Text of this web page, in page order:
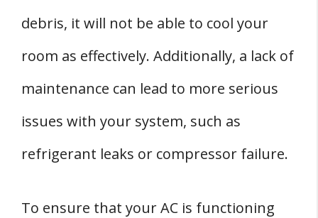
debris, it will not be able to cool your
room as effectively. Additionally, a lack of
maintenance can lead to more serious
issues with your system, such as
refrigerant leaks or compressor failure.
To ensure that your AC is functioning